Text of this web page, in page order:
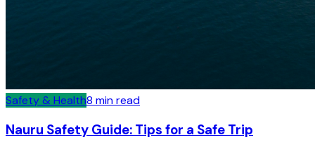
Safety & Health8 min read
Nauru Safety Guide: Tips for a Safe Trip